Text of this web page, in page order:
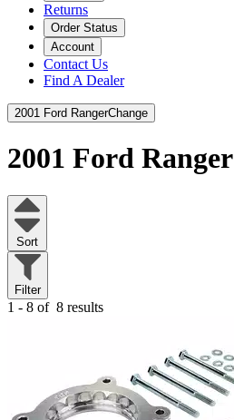
Returns
Order Status
Account
Contact Us
Find A Dealer
2001 Ford RangerChange
2001 Ford Ranger
Sort
Filter
1 - 8 of 8 results